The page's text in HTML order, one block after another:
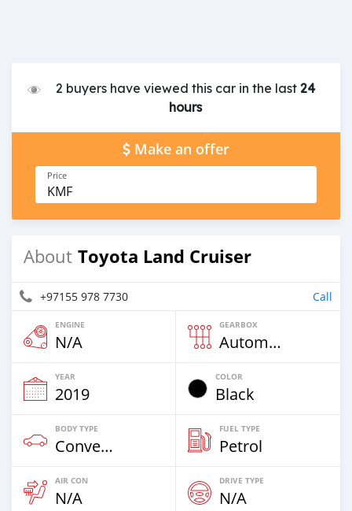
2 buyers have viewed this car in the last 24
hours
Make an offer
Price
KMF
About Toyota Land Cruiser
+97155 978 7730 Call
ENGINE
N/A
GEARBOX
Automatic
YEAR
2019
COLOR
Black
BODY TYPE
Convertibles & Station Wagons
FUEL TYPE
Petrol
AIR CON
N/A
DRIVE TYPE
N/A